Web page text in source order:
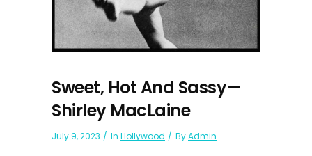
Sweet, Hot And Sassy—
Shirley MacLaine
July 9, 2023 In Hollywood ByAdmin